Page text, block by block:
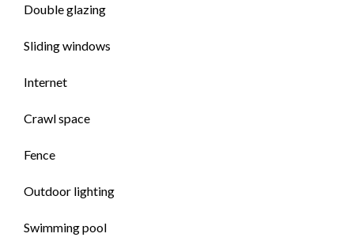
Double glazing
Sliding windows
Internet
Crawl space
Fence
Outdoor lighting
Swimming pool